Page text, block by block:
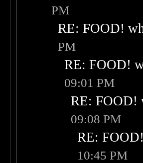
PM
RE: FOOD!
PM
RE: FOOD!
09:01 PM
RE: FOOD!
09:08 PM
RE:
10:45 PM